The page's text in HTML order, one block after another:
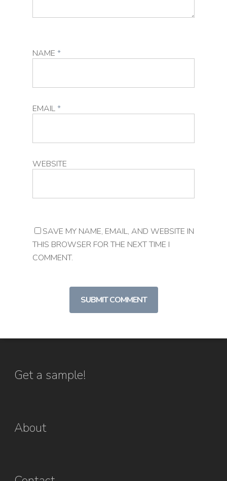
NAME *
EMAIL*
WEBSITE
SAVE MY NAME, EMAIL, AND WEBSITE IN
THIS BROWSER FOR THE NEXT TIME I
COMMENT.
Get a sample!
About